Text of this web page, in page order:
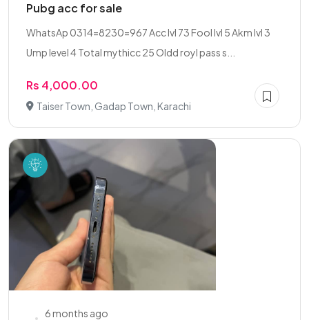
Pubg acc for sale
WhatsAp 0314=8230=967 Acc lvl 73 Fool lvl 5 Akm lvl 3
Ump level 4 Total mythicc 25 Oldd royl pass s...
Rs 4,000.00
Taiser Town, Gadap Town, Karachi
6 months ago